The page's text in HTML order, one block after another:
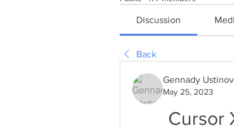
Discussion
Back
Gennady Ustinov
May 25, 2023
Cursor